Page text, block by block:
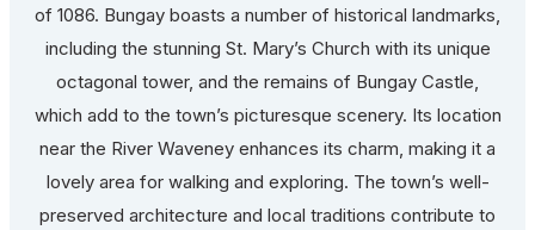
of 1086. Bungay boasts a number of historical landmarks,
including the stunning St. Mary’s Church with its unique
octagonal tower, and the remains of Bungay Castle,
which add to the town’s picturesque scenery. Its location
near the River Waveney enhances its charm, making it a
lovely area for walking and exploring. The town’s well-
preserved architecture and local traditions contribute to